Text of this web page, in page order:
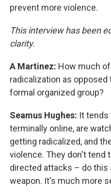
prevent more violence.
This interview has been
clarity.
A Martinez: How much
radicalization as
formal organized group?
Seamus Hughes: It tends
terminally online, are
getting radicalized, and
violence. They don't tend
directed attacks – do
weapon. It's much more